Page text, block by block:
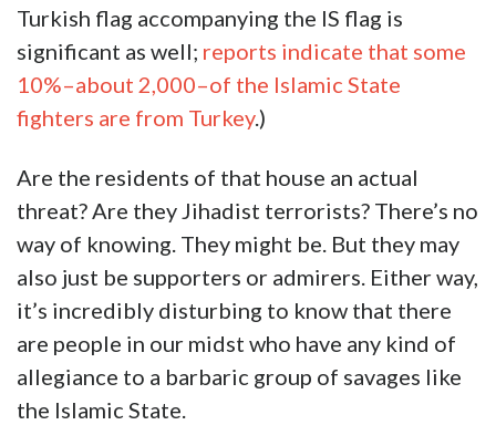
Turkish flag accompanying the IS flag is
significant as well; reports indicate that some
10%–about 2,000–of the Islamic State
fighters are from Turkey.)
Are the residents of that house an actual
threat? Are they Jihadist terrorists? There’s no
way of knowing. They might be. But they may
also just be supporters or admirers. Either way,
it’s incredibly disturbing to know that there
are people in our midst who have any kind of
allegiance to a barbaric group of savages like
the Islamic State.